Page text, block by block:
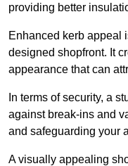
providing better
Enhanced kerb appeal
designed shopfront. It
appearance that can
In terms of security, a
against break-ins and
and safeguarding your
A visually appealing